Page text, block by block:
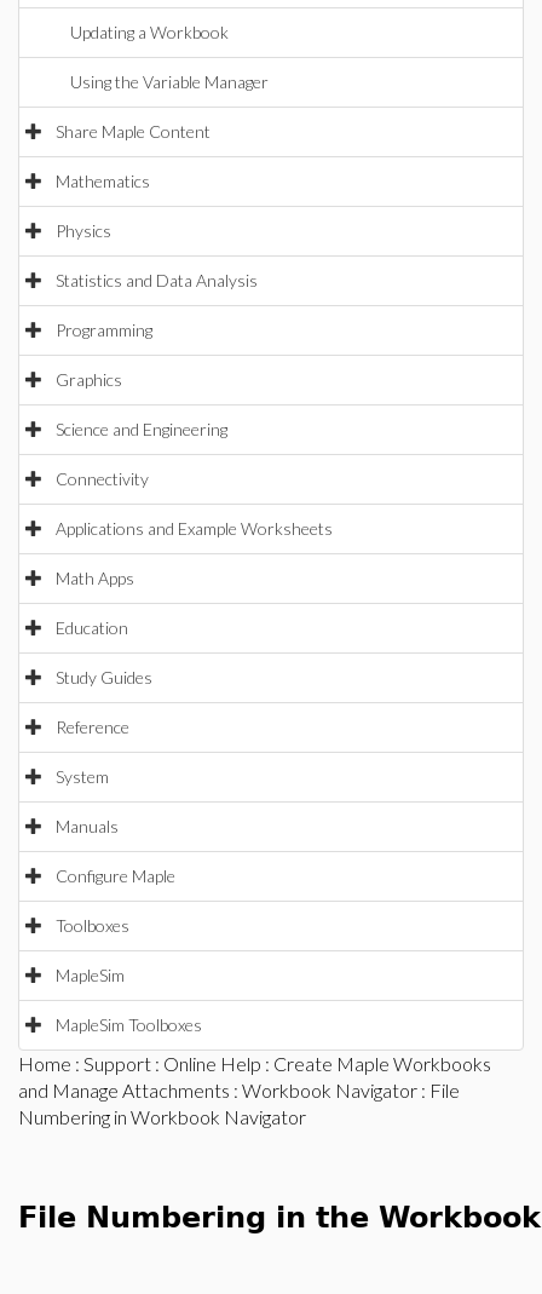
Updating a Workbook
Using the Variable Manager
Share Maple Content
Mathematics
Physics
Statistics and Data Analysis
Programming
Graphics
Science and Engineering
Connectivity
Applications and Example Worksheets
Math Apps
Education
Study Guides
Reference
System
Manuals
Configure Maple
Toolboxes
MapleSim
MapleSim Toolboxes
Home : Support : Online Help : Create Maple Workbooks
and Manage Attachments : Workbook Navigator : File
Numbering in Workbook Navigator
File Numbering in the